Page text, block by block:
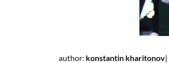
author: konstantin kharitonov|